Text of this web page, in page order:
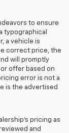
to ensure
typographical
a vehicle is
correct price, the
will promptly
offer based on
error is not a
is the advertised
pricing as
and